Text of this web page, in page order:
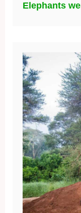
Elephants